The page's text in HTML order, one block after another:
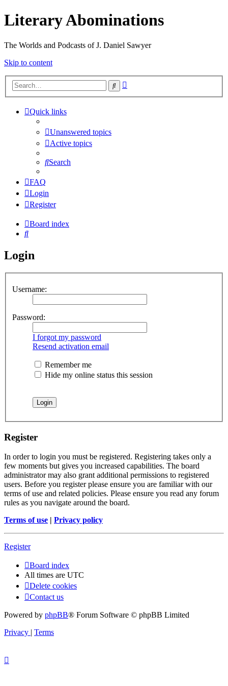
Literary Abominations
The Worlds and Podcasts of J. Daniel Sawyer
Skip to content
Search
Quick links
Unanswered topics
Active topics
Search
FAQ
Login
Register
Board index
Search
Login
Username:
Password:
I forgot my password
Resend activation email
Remember me
Hide my online status this session
Register
In order to login you must be registered. Registering takes only a
few moments but gives you increased capabilities. The board
administrator may also grant additional permissions to registered
users. Before you register please ensure you are familiar with our
terms of use and related policies. Please ensure you read any forum
rules as you navigate around the board.
Terms of use | Privacy policy
Register
Board index
All times are UTC
Delete cookies
Contact us
Powered by phpBB® Forum Software © phpBB Limited
Privacy | Terms